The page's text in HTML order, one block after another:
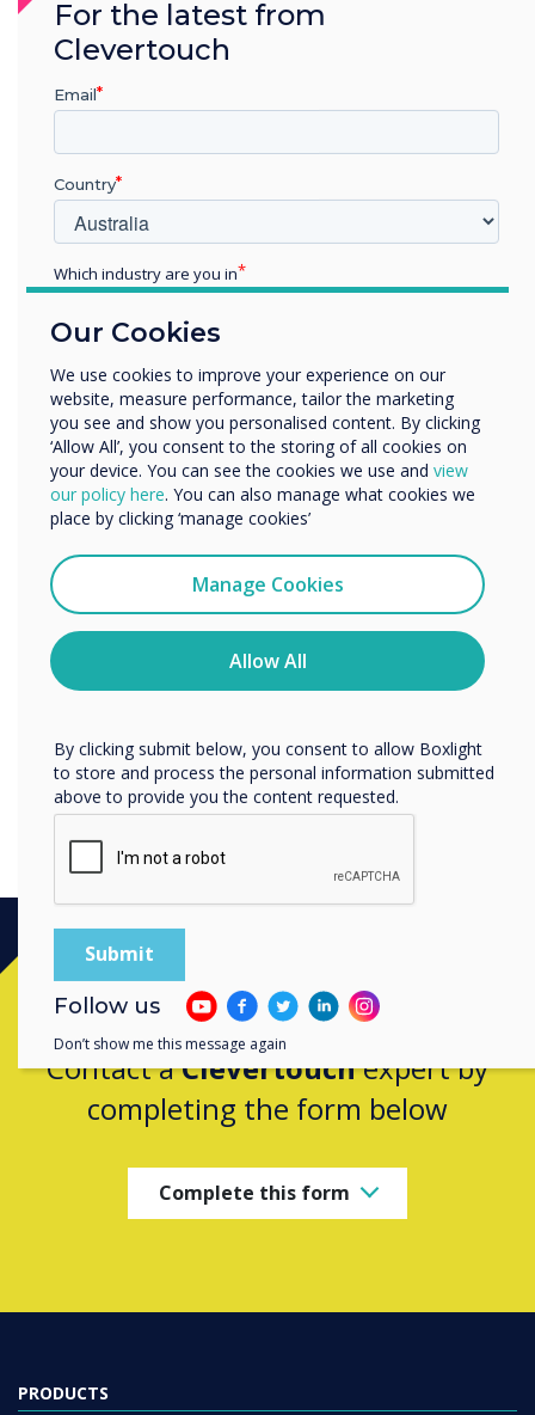
as demonstrated through our Cyber Essentials
Certification.
See what Cyber Essentials means for our
Data Processing Agreement
Clevertouch offers a Data Processing
Agreement which enables its Customers to
comply with their contractual obligations under
applicable Data Protection Laws.
Discover our Data Protection Agreement
Ready to buy?
Contact aClevertouchexpert by
completing the form below
Complete this form
PRODUCTS
Our Cookies
We use cookies to improve your experience on our
website, measure performance, tailor the marketing
you see and show you personalised content. By clicking
‘Allow All’, you consent to the storing of all cookies on
your device. You can see the cookies we use and view
our policy here. You can also manage what cookies we
place by clicking ‘manage cookies’
Manage Cookies
Allow All
For the latest from
Clevertouch
Email
Country
Which industry are you in
Enterprise
Organisation Name
We would like to contact you about our products and
services by email, phone, or post.
I agree to receive communications from
You may unsubscribe from these communications at any
time. For more information on how to unsubscribe, our
privacy practices, and how we are committed to
protecting and respecting your privacy, please review our
By clicking submit below, you consent to allow Boxlight
to store and process the personal information submitted
above to provide you the content requested.
Follow us
Don’t show me this message again